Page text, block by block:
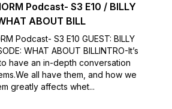
Podcast- S3 E10 / BILLY
ABOUT BILL
Podcast- S3 E10 GUEST: BILLY
WHAT ABOUT BILLINTRO-It’s
have an in-depth conversation
all have them, and how we
greatly affects whet...